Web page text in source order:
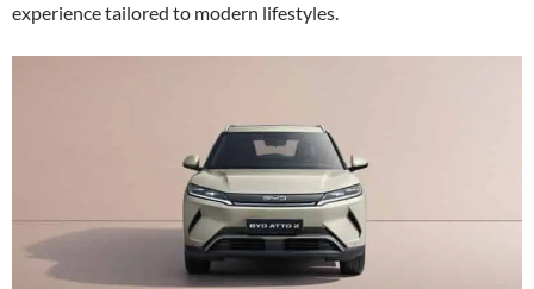
experience tailored to modern lifestyles.